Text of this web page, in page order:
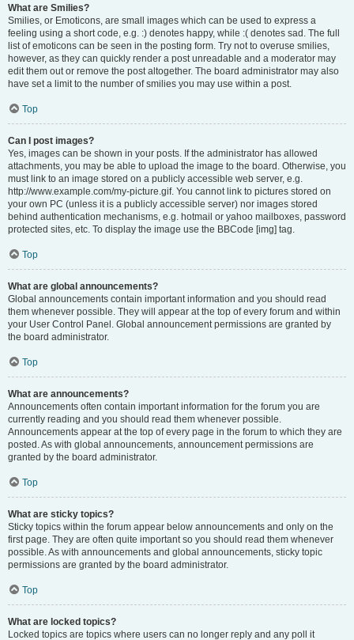
What are Smilies?
Smilies, or Emoticons, are small images which can be used to express a
feeling using a short code, e.g. :) denotes happy, while :( denotes sad. The full
list of emoticons can be seen in the posting form. Try not to overuse smilies,
however, as they can quickly render a post unreadable and a moderator may
edit them out or remove the post altogether. The board administrator may also
have set a limit to the number of smilies you may use within a post.
Top
Can I post images?
Yes, images can be shown in your posts. If the administrator has allowed
attachments, you may be able to upload the image to the board. Otherwise, you
must link to an image stored on a publicly accessible web server, e.g.
http://www.example.com/my-picture.gif. You cannot link to pictures stored on
your own PC (unless it is a publicly accessible server) nor images stored
behind authentication mechanisms, e.g. hotmail or yahoo mailboxes, password
protected sites, etc. To display the image use the BBCode [img] tag.
Top
What are global announcements?
Global announcements contain important information and you should read
them whenever possible. They will appear at the top of every forum and within
your User Control Panel. Global announcement permissions are granted by
the board administrator.
Top
What are announcements?
Announcements often contain important information for the forum you are
currently reading and you should read them whenever possible.
Announcements appear at the top of every page in the forum to which they are
posted. As with global announcements, announcement permissions are
granted by the board administrator.
Top
What are sticky topics?
Sticky topics within the forum appear below announcements and only on the
first page. They are often quite important so you should read them whenever
possible. As with announcements and global announcements, sticky topic
permissions are granted by the board administrator.
Top
What are locked topics?
Locked topics are topics where users can no longer reply and any poll it